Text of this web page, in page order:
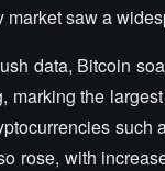
market saw a
data, Bitcoin
marking the
such
rose, with